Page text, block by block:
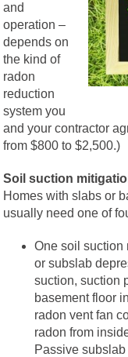
and
operation –
depends on
the kind of
radon
reduction
system you
and your contractor
from $800 to $2,500.)
Soil suction
Homes with slabs or
usually need one of
One soil suction
or subslab
suction, suction
basement floor
radon vent fan
radon from
Passive